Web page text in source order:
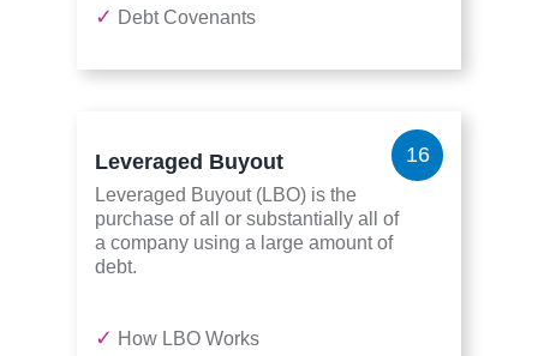
✓ Debt Covenants
16
Leveraged Buyout
Leveraged Buyout (LBO) is the
purchase of all or substantially all of
a company using a large amount of
debt.
✓ How LBO Works